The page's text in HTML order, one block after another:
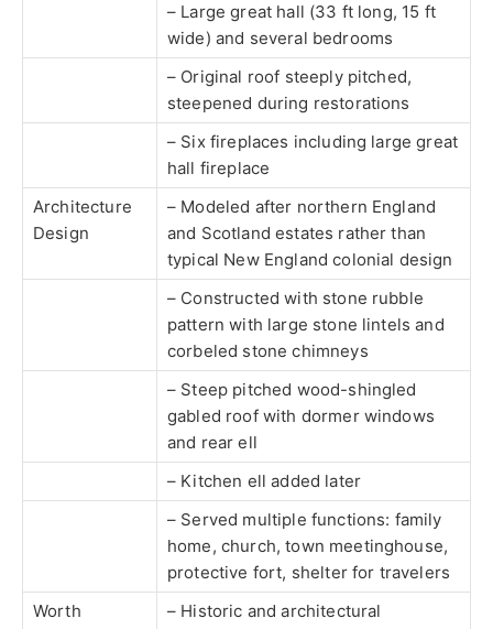
– Large great hall (33 ft long, 15 ft
wide) and several bedrooms
– Original roof steeply pitched,
steepened during restorations
– Six fireplaces including large great
hall fireplace
Architecture
Design
– Modeled after northern England
and Scotland estates rather than
typical New England colonial design
– Constructed with stone rubble
pattern with large stone lintels and
corbeled stone chimneys
– Steep pitched wood-shingled
gabled roof with dormer windows
and rear ell
– Kitchen ell added later
– Served multiple functions: family
home, church, town meetinghouse,
protective fort, shelter for travelers
Worth
– Historic and architectural